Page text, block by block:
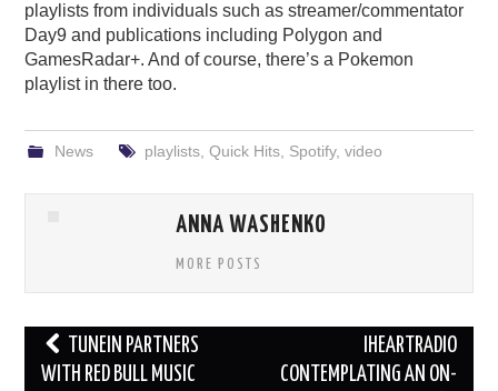
playlists from individuals such as streamer/commentator
Day9 and publications including Polygon and
GamesRadar+. And of course, there’s a Pokemon
playlist in there too.
News playlists, Quick Hits, Spotify, video
ANNA WASHENKO
MORE POSTS
Post
navigation
TUNEIN PARTNERS
WITH RED BULL MUSIC
IHEARTRADIO
CONTEMPLATING AN ON-